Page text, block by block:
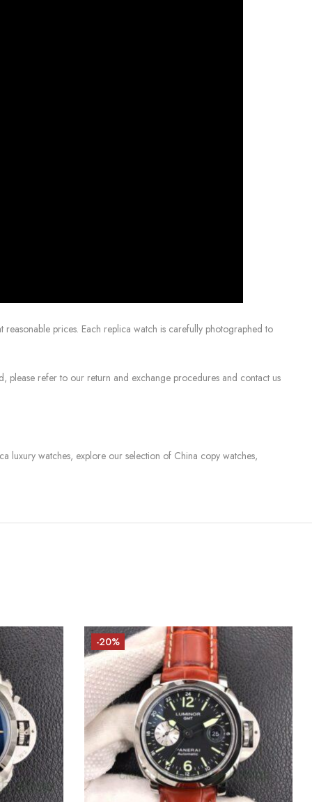
prices. Each replica watch is carefully photographed to
please refer to our return and exchange procedures and contact us
luxury watches, explore our selection of China copy watches,
-20%